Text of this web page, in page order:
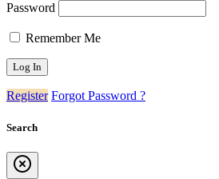
Password
Remember Me
Register Forgot Password ?
Search